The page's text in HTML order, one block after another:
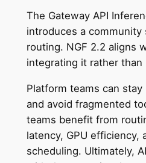
The Gateway API
introduces a community
routing. NGF 2.2 aligns
integrating it rather
Platform teams can
and avoid fragmented
teams benefit from
latency, GPU efficiency,
scheduling. Ultimately,